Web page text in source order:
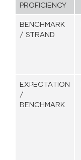
PROFICIENCY
BENCHMARK
/ STRAND
EXPECTATION
/
BENCHMARK